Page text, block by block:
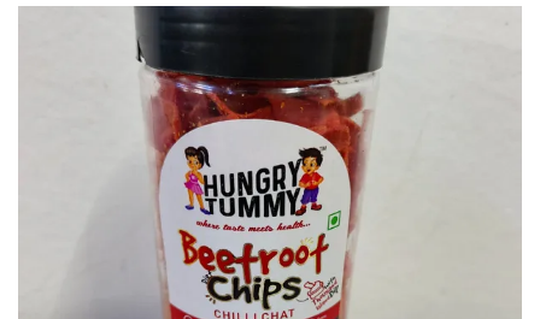
Crunchy Rusks To Flavorful Namkeen Healthy
Chips And Traditional Sweets There Is Something
For Everyone. Packed With Authentic Taste And
Made With Premium Quality Ingredients These
Snacks Are A Delicious Way To Enjoy Moments
With Friends And Family. They Are Convenient To
Carry Easy To Store And Suitable For All Age